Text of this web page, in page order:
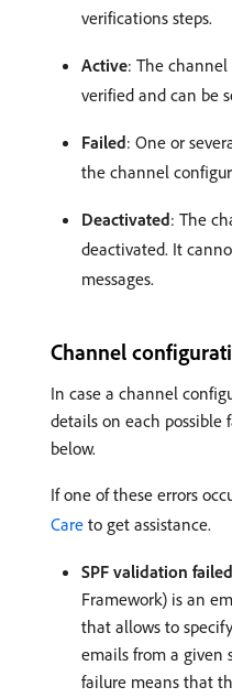
verifications steps.
Active: The
verified and can be
Failed: One or
the channel
Deactivated: The
deactivated. It
messages.
Channel
In case a channel
details on each possible
below.
If one of these errors
Care to get assistance.
SPF validation failed
Framework) is an
that allows to
emails from a given
failure means that